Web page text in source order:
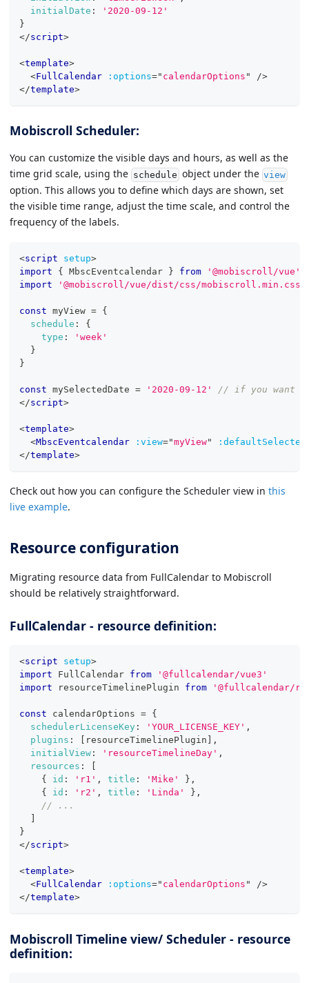
initialDate :
'2020-09-12'
}
</script>
<template>
<FullCalendar :options=" calendarOptions "
/>
</template>
Mobiscroll Scheduler:
You can customize the visible days and hours, as well as the
time grid scale, using the schedule object under the view
option. This allows you to define which days are shown, set
the visible time range, adjust the time scale, and control the
frequency of the labels.
<script setup>
import
{ MbscEventcalendar } from
'@mobiscroll/vue'
import
'@mobiscroll/vue/dist/css/mobiscroll.min.css'
const myView = {
schedule :
{
type :
'week'
}
}
const mySelectedDate = '2020-09-12'
// if you want
</script>
<template>
<MbscEventcalendar :view="myView"
</template>
Check out how you can configure the Scheduler view in this
live example.
Resource configuration
Migrating resource data from FullCalendar to Mobiscroll
should be relatively straightforward.
FullCalendar - resource definition:
<script setup>
import
FullCalendar from
'@fullcalendar/vue3'
import
resourceTimelinePlugin from '@fullcalendar/
const calendarOptions = {
schedulerLicenseKey : 'YOUR_LICENSE_KEY' ,
plugins : resourceTimelinePlugin
,
initialView : 'resourceTimelineDay' ,
resources :
{
id : 'r1' , title : 'Mike' } ,
{
id : 'r2' , title : 'Linda' } ,
// ...
}
</script>
<template>
<FullCalendar :options=" calendarOptions "
/>
</template>
Mobiscroll Timeline view/ Scheduler - resource
definition: